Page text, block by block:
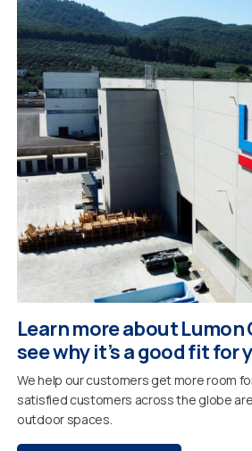
Learn more about Lumon
see why it’s a good fit for
We help our customers get more room
satisfied customers across the globe
outdoor spaces.